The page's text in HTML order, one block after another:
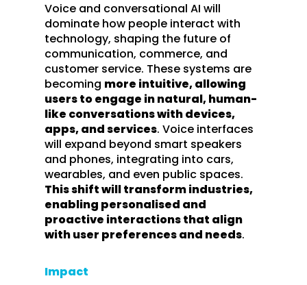
Voice and conversational AI will
dominate how people interact with
technology, shaping the future of
communication, commerce, and
customer service. These systems are
becoming more intuitive, allowing
users to engage in natural, human-
like conversations with devices,
apps, and services. Voice interfaces
will expand beyond smart speakers
and phones, integrating into cars,
wearables, and even public spaces.
This shift will transform industries,
enabling personalised and
proactive interactions that align
with user preferences and needs.
Impact